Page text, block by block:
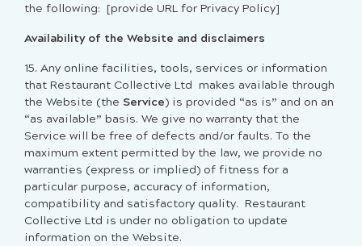
the following: [provide URL for Privacy Policy]
Availability of the Website and disclaimers
15. Any online facilities, tools, services or information
that Restaurant Collective Ltd makes available through
the Website (the Service) is provided “as is” and on an
“as available” basis. We give no warranty that the
Service will be free of defects and/or faults. To the
maximum extent permitted by the law, we provide no
warranties (express or implied) of fitness for a
particular purpose, accuracy of information,
compatibility and satisfactory quality. Restaurant
Collective Ltd is under no obligation to update
information on the Website.